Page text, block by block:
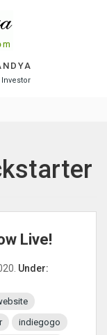
Investor
Live!
Under:
indiegogo